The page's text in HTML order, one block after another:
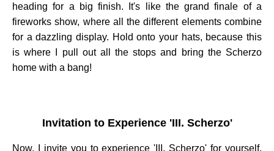
heading for a big finish. It's like the grand finale of a
fireworks show, where all the different elements combine
for a dazzling display. Hold onto your hats, because this
is where I pull out all the stops and bring the Scherzo
home with a bang!
Invitation to Experience 'III. Scherzo'
Now, I invite you to experience 'III. Scherzo' for yourself.